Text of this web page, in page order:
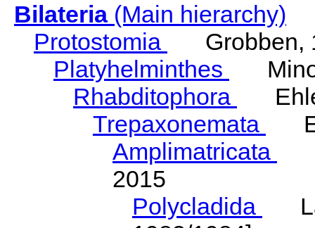
Bilateria(Main hierarchy)
Protostomia
Grobben,
Platyhelminthes
Rhabditophora
Trepaxonemata
Amplimatricata
2015
Polycladida